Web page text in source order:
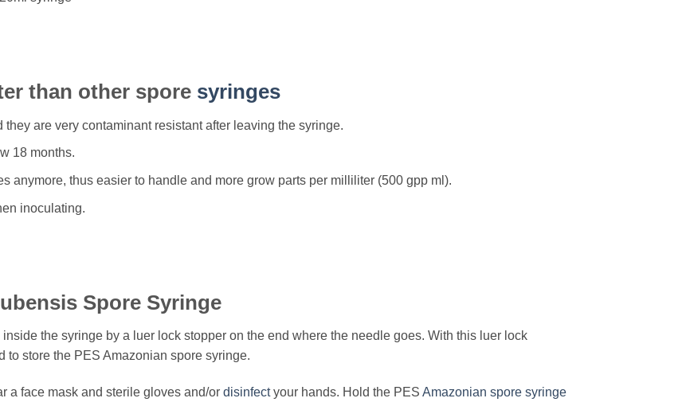
than other spore syringes
are very contaminant resistant after leaving the syringe.
18 months.
anymore, thus easier to handle and more grow parts per milliliter (500 gpp ml).
inoculating.
Spore Syringe
the syringe by a luer lock stopper on the end where the needle goes. With this luer lock
to store the PES Amazonian spore syringe.
a face mask and sterile gloves and/or disinfectyour hands. Hold the PES Amazonian spore syringe